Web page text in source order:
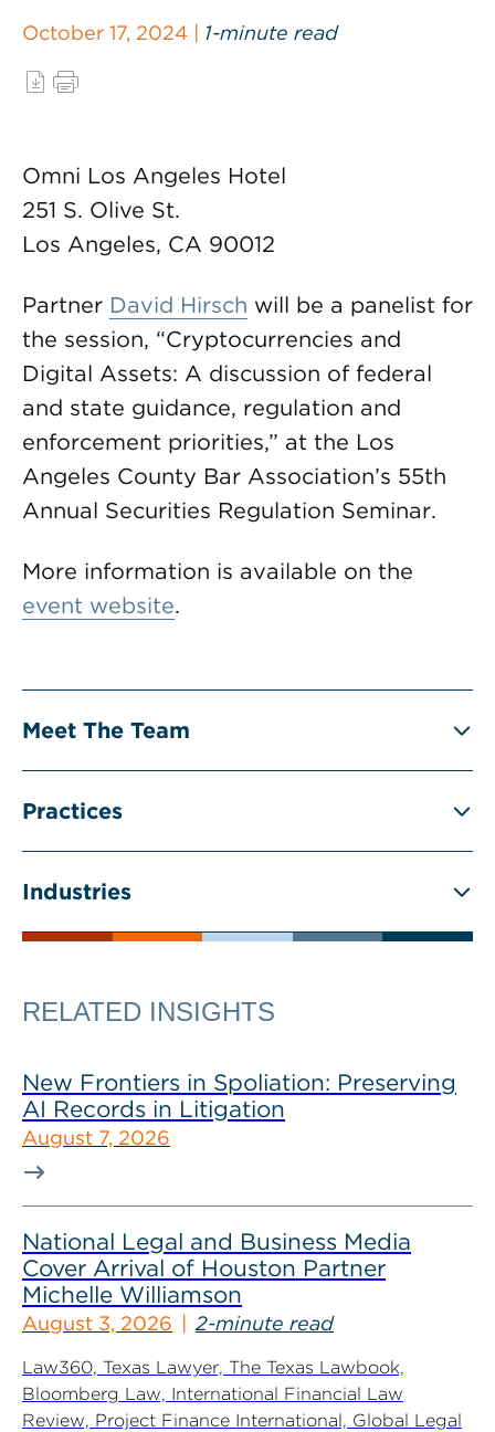
October 17, 2024 | 1-minute read
Omni Los Angeles Hotel
251 S. Olive St.
Los Angeles, CA 90012
Partner David Hirsch will be a panelist for
the session, “Cryptocurrencies and
Digital Assets: A discussion of federal
and state guidance, regulation and
enforcement priorities,” at the Los
Angeles County Bar Association’s 55th
Annual Securities Regulation Seminar.
More information is available on the
event website.
Meet The Team
Practices
Industries
RELATED INSIGHTS
New Frontiers in Spoliation: Preserving
AI Records in Litigation
August 7, 2026
National Legal and Business Media
Cover Arrival of Houston Partner
Michelle Williamson
August 3, 2026 2-minute read
Law360, Texas Lawyer, The Texas Lawbook,
Bloomberg Law, International Financial Law
Review, Project Finance International, Global Legal